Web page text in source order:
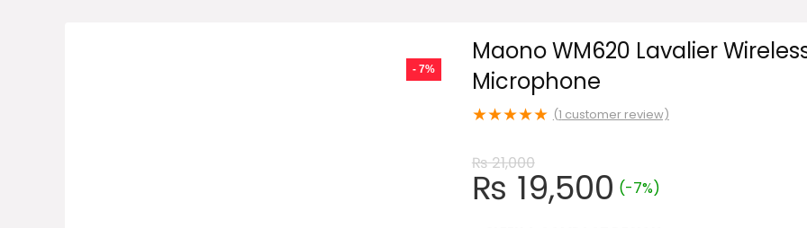
- 7%
Maono WM620 Lavalier
Microphone
★★★★★ (1 customer review)
₨21,000
Original
price
₨ 19,500Current
(-7%)